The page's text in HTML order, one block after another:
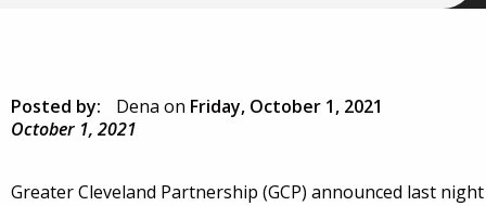
Posted by: Dena on Friday, October 1, 2021
October 1, 2021
Greater Cleveland Partnership (GCP) announced last